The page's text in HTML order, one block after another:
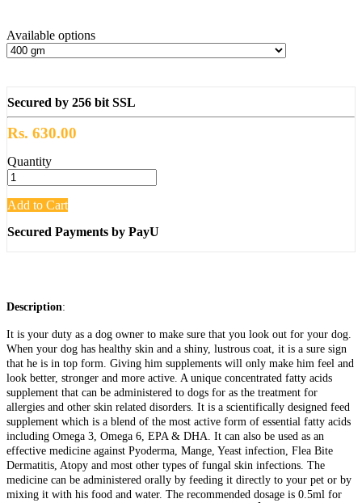
Available options
Secured by 256 bit SSL
Rs. 630.00
Quantity
Add to Cart
Secured Payments by PayU
Description:
It is your duty as a dog owner to make sure that you look out for your dog.
When your dog has healthy skin and a shiny, lustrous coat, it is a sure sign
that he is in top form. Giving him supplements will only make him feel and
look better, stronger and more active. A unique concentrated fatty acids
supplement that can be administered to dogs for as the treatment for
allergies and other skin related disorders. It is a scientifically designed feed
supplement which is a blend of the most active form of essential fatty acids
including Omega 3, Omega 6, EPA & DHA. It can also be used as an
effective medicine against Pyoderma, Mange, Yeast infection, Flea Bite
Dermatitis, Atopy and most other types of fungal skin infections. The
medicine can be administered orally by feeding it directly to your pet or by
mixing it with his food and water. The recommended dosage is 0.5ml for